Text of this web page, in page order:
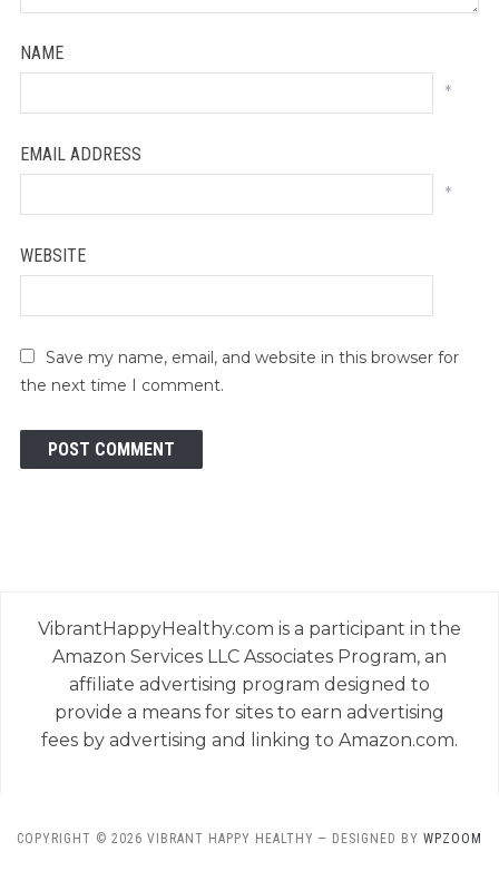
NAME
*
EMAIL ADDRESS
*
WEBSITE
Save my name, email, and website in this browser for
the next time I comment.
VibrantHappyHealthy.com is a participant in the
Amazon Services LLC Associates Program, an
affiliate advertising program designed to
provide a means for sites to earn advertising
fees by advertising and linking to Amazon.com.
COPYRIGHT © 2026 VIBRANT HAPPY HEALTHY — DESIGNED BY WPZOOM